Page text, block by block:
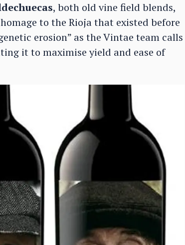
, both old vine field blends,
to the Rioja that existed before
erosion” as the Vintae team calls
it to maximise yield and ease of